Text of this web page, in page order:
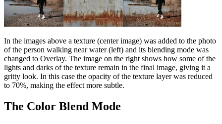
In the images above a texture (center image) was added to the photo
of the person walking near water (left) and its blending mode was
changed to Overlay. The image on the right shows how some of the
lights and darks of the texture remain in the final image, giving it a
gritty look. In this case the opacity of the texture layer was reduced
to 70%, making the effect more subtle.
The Color Blend Mode